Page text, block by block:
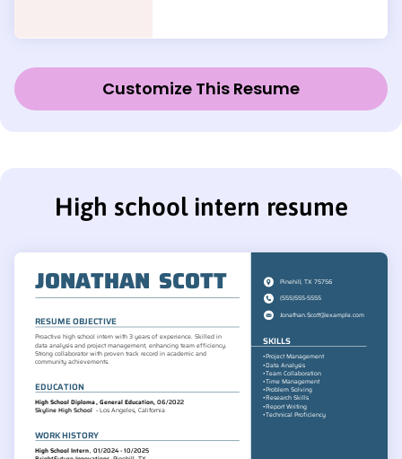
Customize This Resume
High school intern resume